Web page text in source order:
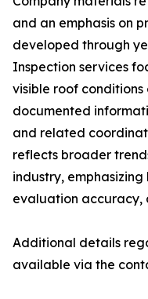
and an emphasis on
developed through
Inspection services
visible roof
documented
and related
reflects broader
industry,
evaluation accuracy,
Additional details
available via the